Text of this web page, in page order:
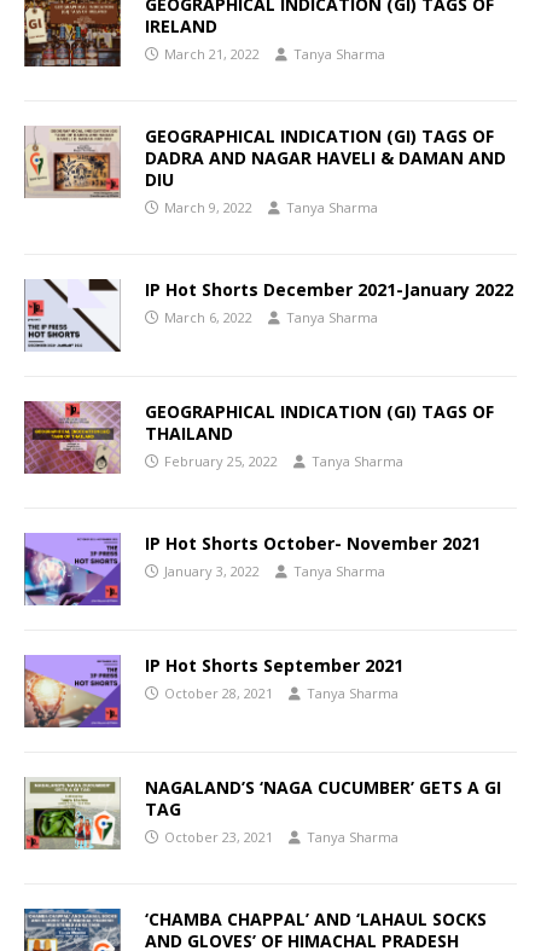
IRELAND
March 21, 2022 Tanya Sharma
GEOGRAPHICAL INDICATION (GI) TAGS OF
DADRA AND NAGAR HAVELI & DAMAN AND
DIU
March 9, 2022 Tanya Sharma
IP Hot Shorts December 2021-January 2022
March 6, 2022 Tanya Sharma
GEOGRAPHICAL INDICATION (GI) TAGS OF
THAILAND
February 25, 2022 Tanya Sharma
IP Hot Shorts October- November 2021
January 3, 2022 Tanya Sharma
IP Hot Shorts September 2021
October 28, 2021 Tanya Sharma
NAGALAND’S ‘NAGA CUCUMBER’ GETS A GI
TAG
October 23, 2021 Tanya Sharma
‘CHAMBA CHAPPAL’ AND ‘LAHAUL SOCKS
AND GLOVES’ OF HIMACHAL PRADESH